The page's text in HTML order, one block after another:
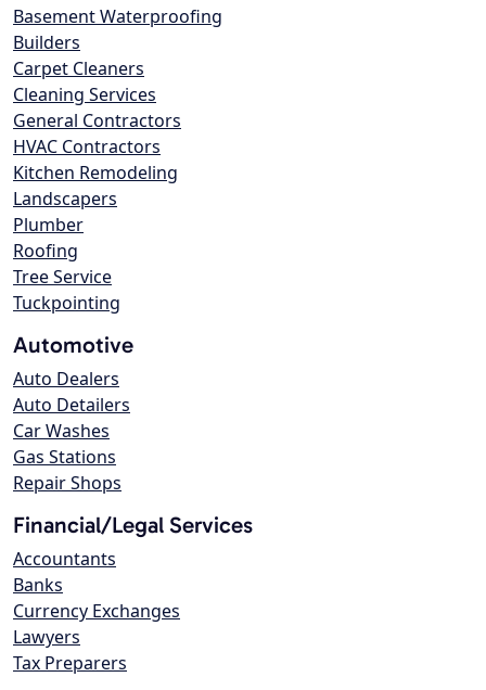
Basement Waterproofing
Builders
Carpet Cleaners
Cleaning Services
General Contractors
HVAC Contractors
Kitchen Remodeling
Landscapers
Plumber
Roofing
Tree Service
Tuckpointing
Automotive
Auto Dealers
Auto Detailers
Car Washes
Gas Stations
Repair Shops
Financial/Legal Services
Accountants
Banks
Currency Exchanges
Lawyers
Tax Preparers